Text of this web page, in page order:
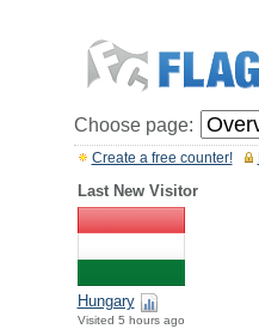
Choose page:
Create a free counter!
Last New Visitor
Hungary
Visited 5 hours ago